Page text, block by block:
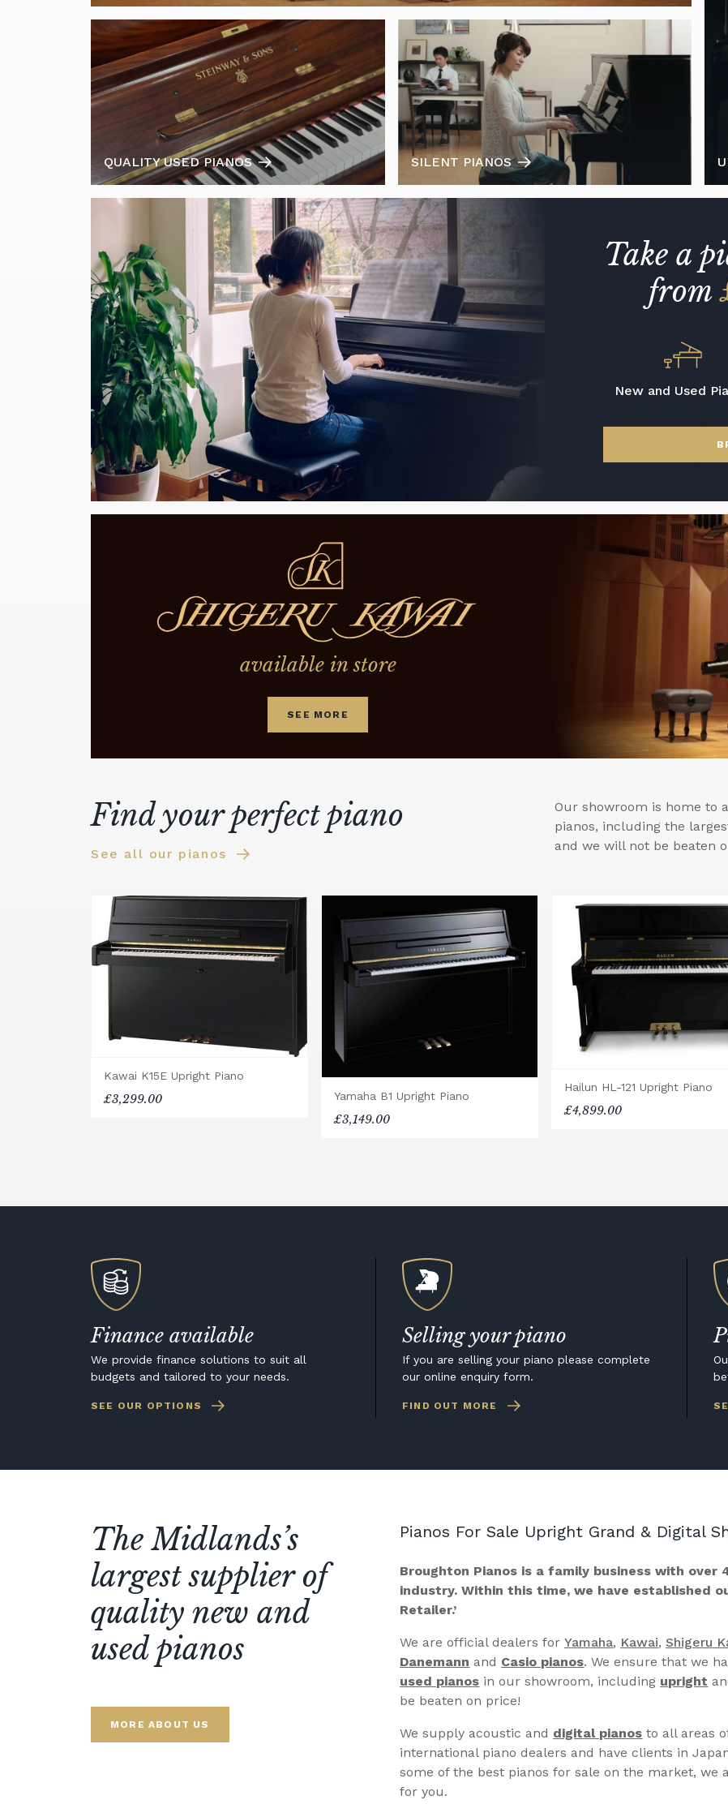
QUALITY USED PIANOS SILENT PIANOS
Take a
from
New and Used
available in store
SEE MORE
Find your perfect piano
See all our pianos
Our showroom is home to
pianos, including the
and we will not be beaten
Kawai K15E Upright Piano
£3,299.00 Yamaha B1 Upright Piano
£3,149.00
Hailun HL-121 Upright Piano
£4,899.00
Finance available
We provide finance solutions to suit all
budgets and tailored to your needs.
SEE OUR OPTIONS
Selling your piano
If you are selling your piano please complete
our online enquiry form.
FIND OUT MORE
The Midlands’s
largest supplier of
quality new and
used pianos
MORE ABOUT US
Pianos For Sale Upright Grand & Digital
Broughton Pianos is a family business with over
industry. Within this time, we have established
Retailer.’
We are official dealers forYamaha, Kawai, Shigeru
Danemann and Casio pianos. We ensure that we
used pianos in our showroom, including upright
be beaten on price!
We supply acoustic and digital pianos to all areas
international piano dealers and have clients in
some of the best pianos for sale on the market,
for you.